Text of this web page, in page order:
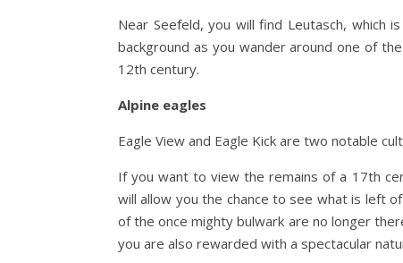
Near Seefeld, you will find Leutasch, which
background as you wander around one of
12th century.
Alpine eagles
Eagle View and Eagle Kick are two notable
If you want to view the remains of a 17th
will allow you the chance to see what is left
of the once mighty bulwark are no longer
you are also rewarded with a spectacular